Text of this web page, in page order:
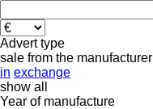
Advert type
sale from the manufacturer
in exchange
show all
Year of manufacture